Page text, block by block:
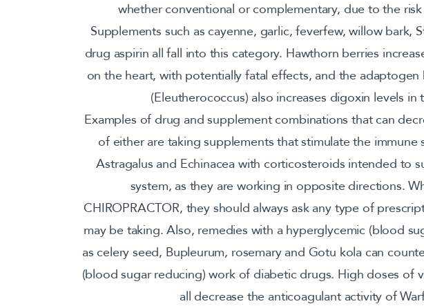
whether conventional or complementary, due to the
Supplements such as cayenne, garlic, feverfew, willow bark,
drug aspirin all fall into this category. Hawthorn berries
on the heart, with potentially fatal effects, and the adaptogen
(Eleutherococcus) also increases digoxin levels in
Examples of drug and supplement combinations that can
of either are taking supplements that stimulate the immune
Astragalus and Echinacea with corticosteroids intended to
system, as they are working in opposite directions.
CHIROPRACTOR, they should always ask any type of
may be taking. Also, remedies with a hyperglycemic (blood
as celery seed, Bupleurum, rosemary and Gotu kola can
(blood sugar reducing) work of diabetic drugs. High doses of
all decrease the anticoagulant activity of